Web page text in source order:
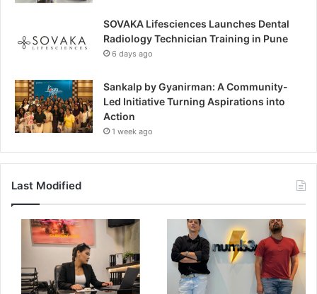
SOVAKA Lifesciences Launches Dental
Radiology Technician Training in Pune
6 days ago
Sankalp by Gyanirman: A Community-
Led Initiative Turning Aspirations into
Action
1 week ago
Last Modified